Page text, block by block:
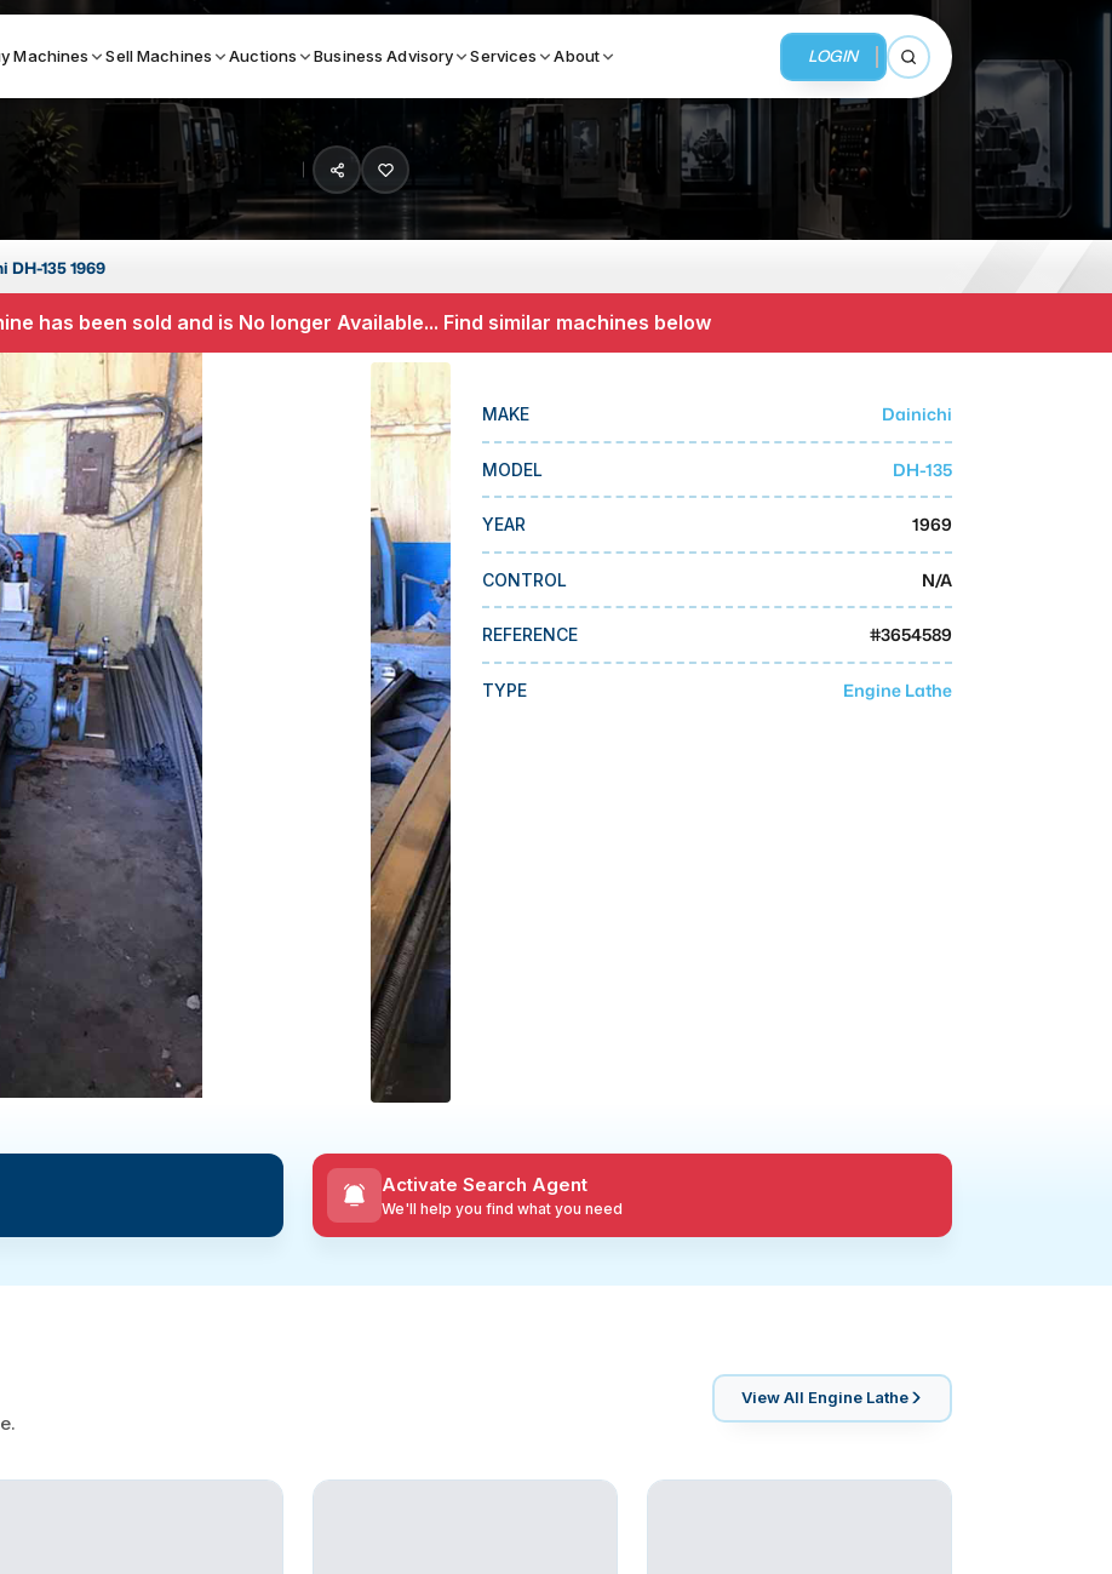
Machines Sell Machines Auctions Business Advisory Services About LOGIN
Open search
Search By
MACHINES
Laser
Plasma Cutters
TOP BRANDS
Haas
Doosan
DMG Mori Seiki
Okuma
BUSINESS SERVICES
MMI Business Advisory
DH-135 1969
has been sold and is No longer Available... Find similar machines below
MAKE Dainichi
MODEL DH-135
YEAR 1969
CONTROL N/A
REFERENCE #3654589
TYPE Engine Lathe
Activate Search Agent
We'll help you find what you need
View All Engine Lathe